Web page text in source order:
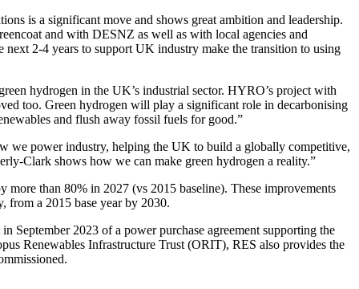
is a significant move and shows great ambition and leadership.
and with DESNZ as well as with local agencies and
2-4 years to support UK industry make the transition to using
hydrogen in the UK’s industrial sector. HYRO’s project with
too. Green hydrogen will play a significant role in decarbonising
and flush away fossil fuels for good.”
we power industry, helping the UK to build a globally competitive,
Clark shows how we can make green hydrogen a reality.”
than 80% in 2027 (vs 2015 baseline). These improvements
from a 2015 base year by 2030.
2023 of a power purchase agreement supporting the
Renewables Infrastructure Trust (ORIT), RES also provides the